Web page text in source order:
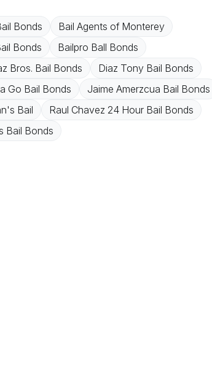
Bonds
Bail Agents of Monterey
Bonds
Bailpro Ball Bonds
Bros. Bail Bonds
Diaz Tony Bail Bonds
Go Bail Bonds
Jaime Amerzcua Bail Bonds
Bail
Raul Chavez 24 Hour Bail Bonds
Bail Bonds